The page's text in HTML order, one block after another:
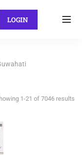
LOGIN
1-21 of 7046 results